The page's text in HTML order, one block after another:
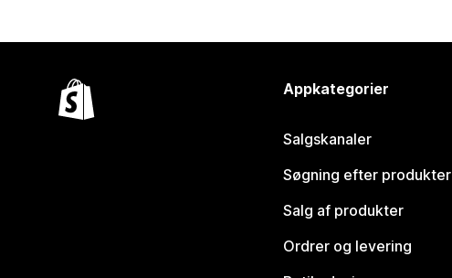
Appkategorier
Salgskanaler
Søgning efter produkter
Salg af produkter
Ordrer og levering